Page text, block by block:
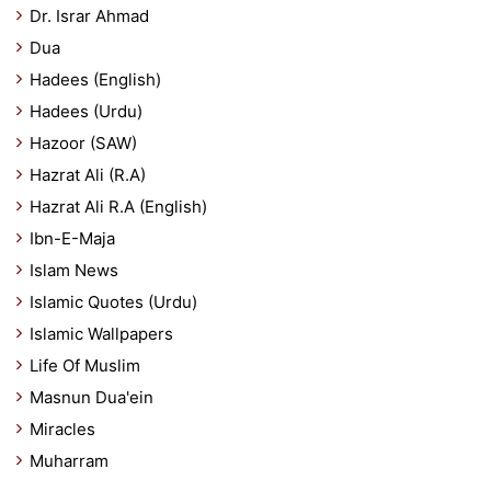
Dr. Israr Ahmad
Dua
Hadees (English)
Hadees (Urdu)
Hazoor (SAW)
Hazrat Ali (R.A)
Hazrat Ali R.A (English)
Ibn-E-Maja
Islam News
Islamic Quotes (Urdu)
Islamic Wallpapers
Life Of Muslim
Masnun Dua'ein
Miracles
Muharram